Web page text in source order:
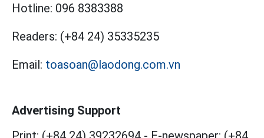
Hotline: 096 8383388
Readers: (+84 24) 35335235
Email: toasoan@laodong.com.vn
Advertising Support